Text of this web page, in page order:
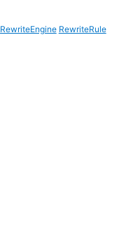
RewriteEngine RewriteRule